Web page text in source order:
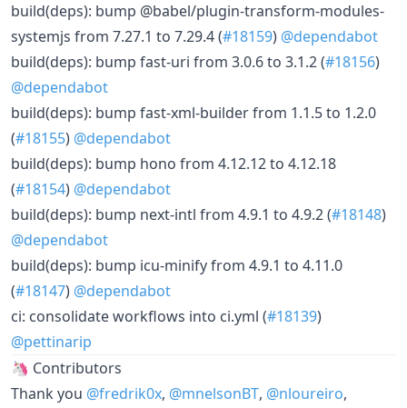
build(deps): bump @babel/plugin-transform-modules-
systemjs from 7.27.1 to 7.29.4 (#18159) @dependabot
build(deps): bump fast-uri from 3.0.6 to 3.1.2 (#18156)
@dependabot
build(deps): bump fast-xml-builder from 1.1.5 to 1.2.0
(#18155) @dependabot
build(deps): bump hono from 4.12.12 to 4.12.18
(#18154) @dependabot
build(deps): bump next-intl from 4.9.1 to 4.9.2 (#18148)
@dependabot
build(deps): bump icu-minify from 4.9.1 to 4.11.0
(#18147) @dependabot
ci: consolidate workflows into ci.yml (#18139)
@pettinarip
🦄 Contributors
Thank you @fredrik0x, @mnelsonBT, @nloureiro,